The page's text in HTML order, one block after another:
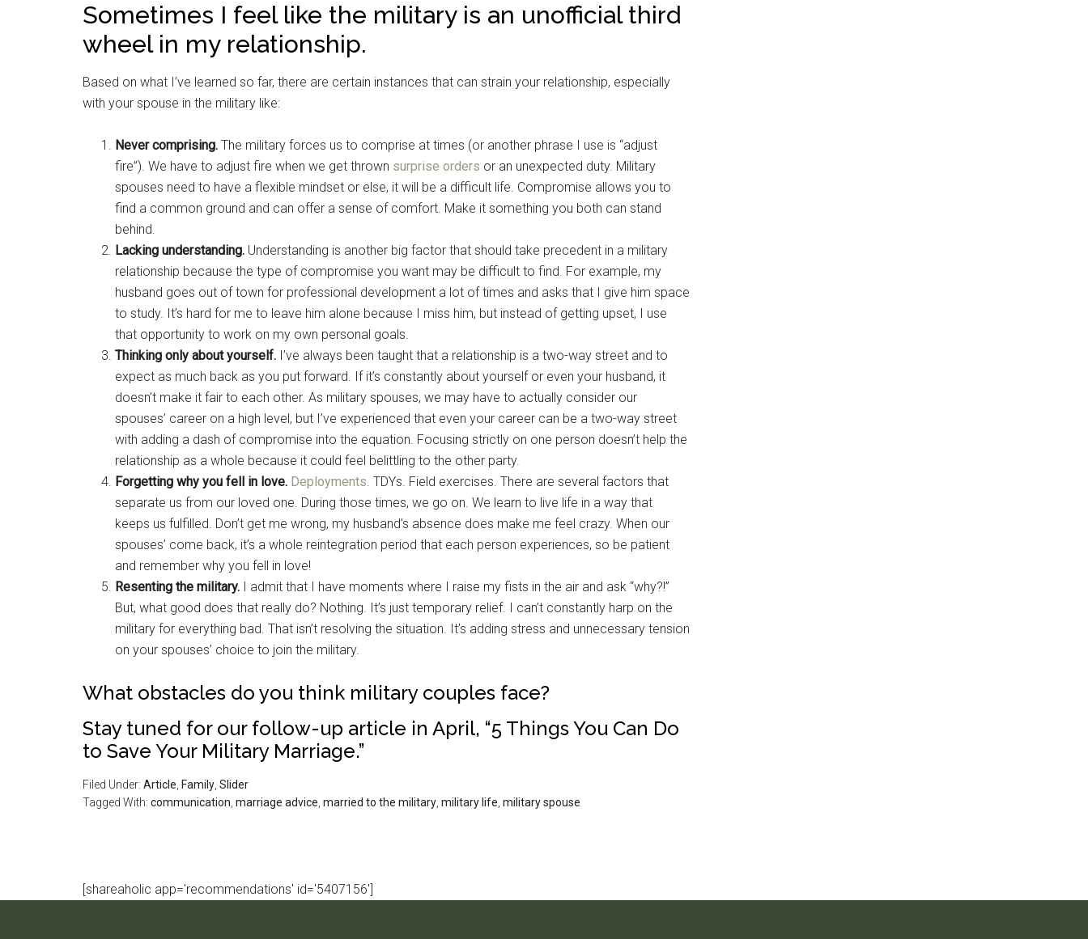
Sometimes I feel like the military is an unofficial third
wheel in my relationship.
Based on what I’ve learned so far, there are certain instances that can strain your relationship, especially
with your spouse in the military like:
Never comprising. The military forces us to comprise at times (or another phrase I use is “adjust
fire”). We have to adjust fire when we get thrown surprise orders or an unexpected duty. Military
spouses need to have a flexible mindset or else, it will be a difficult life. Compromise allows you to
find a common ground and can offer a sense of comfort. Make it something you both can stand
behind.
Lacking understanding. Understanding is another big factor that should take precedent in a military
relationship because the type of compromise you want may be difficult to find. For example, my
husband goes out of town for professional development a lot of times and asks that I give him space
to study. It’s hard for me to leave him alone because I miss him, but instead of getting upset, I use
that opportunity to work on my own personal goals.
Thinking only about yourself. I’ve always been taught that a relationship is a two-way street and to
expect as much back as you put forward. If it’s constantly about yourself or even your husband, it
doesn’t make it fair to each other. As military spouses, we may have to actually consider our
spouses’ career on a high level, but I’ve experienced that even your career can be a two-way street
with adding a dash of compromise into the equation. Focusing strictly on one person doesn’t help the
relationship as a whole because it could feel belittling to the other party.
Forgetting why you fell in love. Deployments. TDYs. Field exercises. There are several factors that
separate us from our loved one. During those times, we go on. We learn to live life in a way that
keeps us fulfilled. Don’t get me wrong, my husband’s absence does make me feel crazy. When our
spouses’ come back, it’s a whole reintegration period that each person experiences, so be patient
and remember why you fell in love!
Resenting the military. I admit that I have moments where I raise my fists in the air and ask “why?!”
But, what good does that really do? Nothing. It’s just temporary relief. I can’t constantly harp on the
military for everything bad. That isn’t resolving the situation. It’s adding stress and unnecessary tension
on your spouses’ choice to join the military.
What obstacles do you think military couples face?
Stay tuned for our follow-up article in April, “5 Things You Can Do
to Save Your Military Marriage.”
Filed Under: Article Family Slider
Tagged With: communication marriage advice married to the military military life military spouse
[shareaholic app='recommendations' id='5407156']